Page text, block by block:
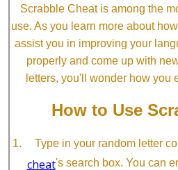
Scrabble Cheat is among the
use. As you learn more about
assist you in improving your
properly and come up with
letters, you'll wonder how you
How to Use
Type in your random letter
cheat's search box. You can